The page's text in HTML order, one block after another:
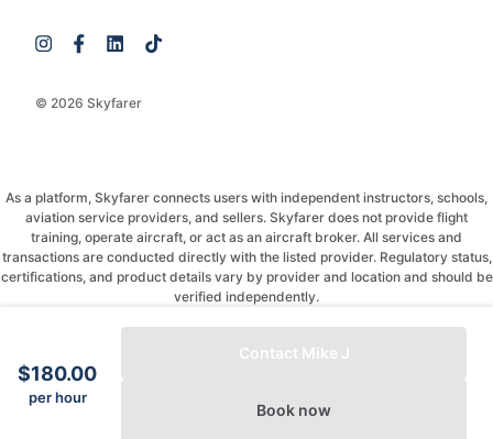
$180.00
per hour
Contact Mike J
Book now
© 2026 Skyfarer
As a platform, Skyfarer connects users with independent instructors, schools,
aviation service providers, and sellers. Skyfarer does not provide flight
training, operate aircraft, or act as an aircraft broker. All services and
transactions are conducted directly with the listed provider. Regulatory status,
certifications, and product details vary by provider and location and should be
verified independently.